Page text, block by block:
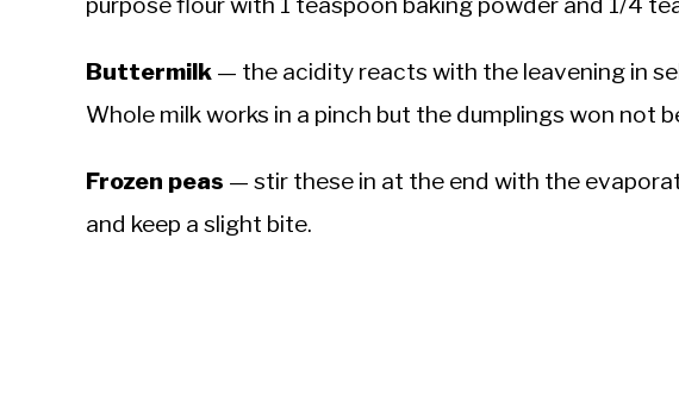
Buttermilk — the acidity reacts with the leavening in
Whole milk works in a pinch but the dumplings won not
Frozen peas — stir these in at the end with the
and keep a slight bite.